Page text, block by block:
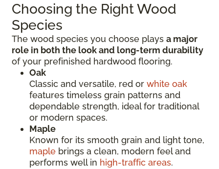
Choosing the Right Wood
Species
The wood species you choose plays a major
role in both the look and long-term durability
of your prefinished hardwood flooring.
Oak
Classic and versatile, red or white oak
features timeless grain patterns and
dependable strength, ideal for traditional
or modern spaces.
Maple
Known for its smooth grain and light tone,
maple brings a clean, modern feel and
performs well in high-traffic areas.